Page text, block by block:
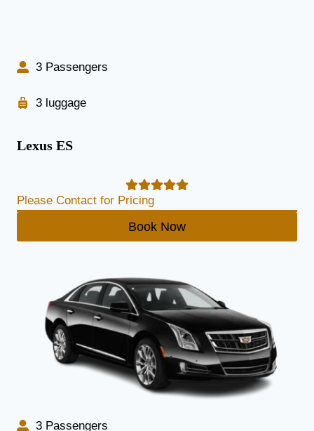
3 Passengers
3 luggage
Lexus ES
Please Contact for Pricing
Book Now
3 Passengers